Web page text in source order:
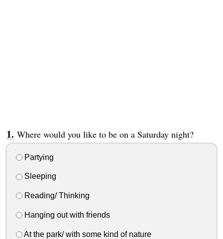
Where would you like to be on a Saturday night?
Partying
Sleeping
Reading/ Thinking
Hanging out with friends
At the park/ with some kind of nature